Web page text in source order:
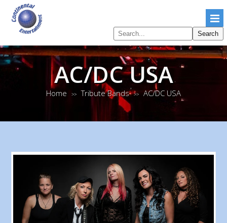
Search
pages
Search
AC/DC USA
Home >> Tribute Bands >> AC/DC USA